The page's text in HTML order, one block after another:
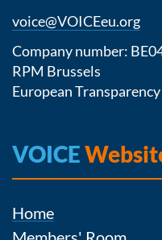
voice@VOICEeu.org
Company number:
RPM Brussels
European
VOICE
Home